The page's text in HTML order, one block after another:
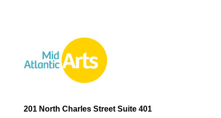
201 North Charles Street Suite 401